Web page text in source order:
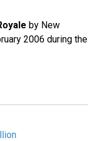
by New
2006 during the